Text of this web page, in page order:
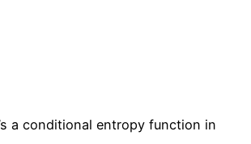
a conditional entropy function in